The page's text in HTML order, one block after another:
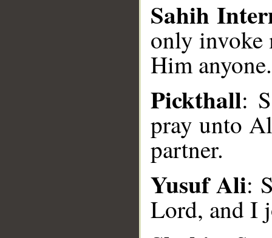
Sahih
only invoke
Him
Pickthall:
pray unto
partner.
Yusuf Ali:
Lord, and I